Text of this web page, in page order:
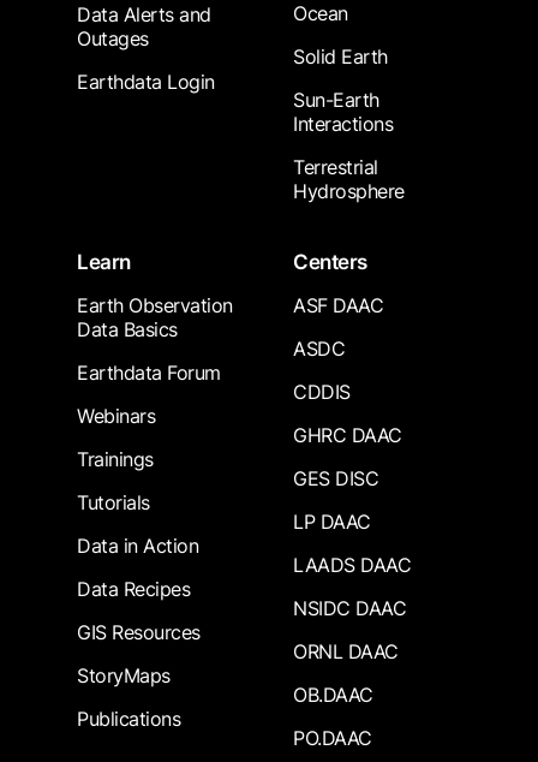
Data Alerts and
Outages
Earthdata Login
Ocean
Solid Earth
Sun-Earth
Interactions
Terrestrial
Hydrosphere
Learn
Earth Observation
Data Basics
Earthdata Forum
Webinars
Trainings
Tutorials
Data in Action
Data Recipes
GIS Resources
StoryMaps
Publications
Centers
ASF DAAC
ASDC
CDDIS
GHRC DAAC
GES DISC
LP DAAC
LAADS DAAC
NSIDC DAAC
ORNL DAAC
OB.DAAC
PO.DAAC